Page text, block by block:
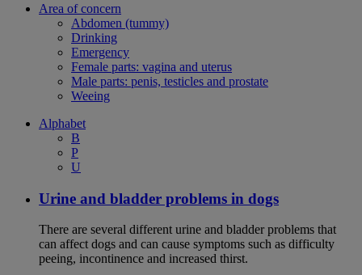
Area of concern
Abdomen (tummy)
Drinking
Emergency
Female parts: vagina and uterus
Male parts: penis, testicles and prostate
Weeing
Alphabet
B
P
U
Urine and bladder problems in dogs
There are several different urine and bladder problems that
can affect dogs and can cause symptoms such as difficulty
peeing, incontinence and increased thirst.